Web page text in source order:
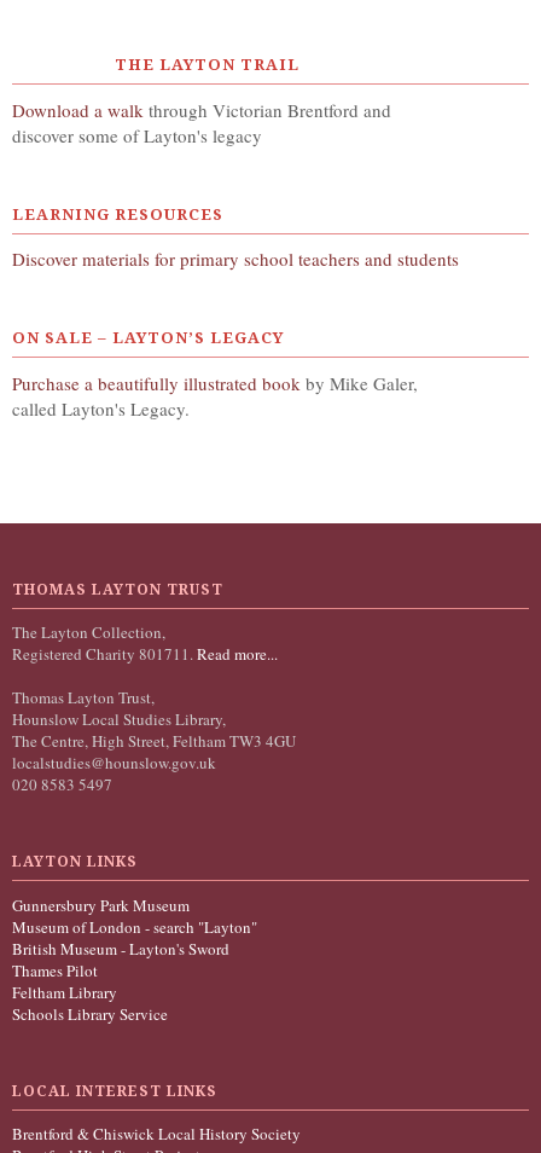
THE LAYTON TRAIL
Download a walk through Victorian Brentford and
discover some of Layton's legacy
LEARNING RESOURCES
Discover materials for primary school teachers and students
ON SALE – LAYTON’S LEGACY
Purchase a beautifully illustrated book by Mike Galer,
called Layton's Legacy.
THOMAS LAYTON TRUST
The Layton Collection,
Registered Charity 801711.Read more...
Thomas Layton Trust,
Hounslow Local Studies Library,
The Centre, High Street, Feltham TW3 4GU
localstudies@hounslow.gov.uk
020 8583 5497
LAYTON LINKS
Gunnersbury Park Museum
Museum of London - search "Layton"
British Museum - Layton's Sword
Thames Pilot
Feltham Library
Schools Library Service
LOCAL INTEREST LINKS
Brentford & Chiswick Local History Society